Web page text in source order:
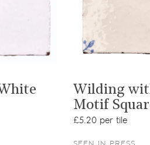
Wilding
Motif
£5.20 per tile